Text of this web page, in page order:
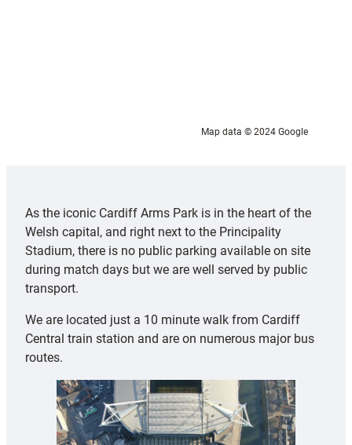
Map data © 2024 Google
As the iconic Cardiff Arms Park is in the heart of the
Welsh capital, and right next to the Principality
Stadium, there is no public parking available on site
during match days but we are well served by public
transport.
We are located just a 10 minute walk from Cardiff
Central train station and are on numerous major bus
routes.